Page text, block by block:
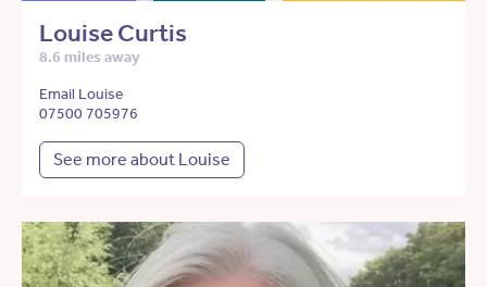
Louise Curtis
8.6 miles away
Email Louise
07500 705976
See more about Louise